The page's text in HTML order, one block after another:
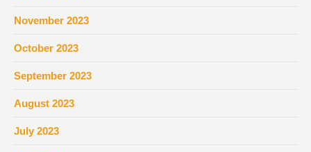
November 2023
October 2023
September 2023
August 2023
July 2023